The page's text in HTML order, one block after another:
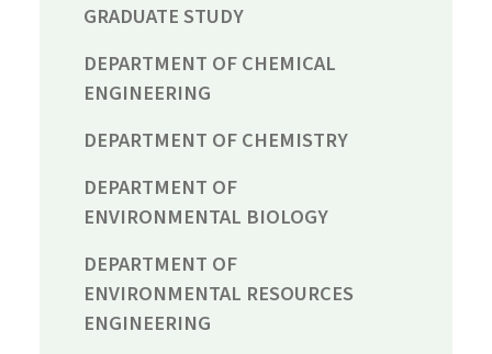
GRADUATE STUDY
DEPARTMENT OF CHEMICAL
ENGINEERING
DEPARTMENT OF CHEMISTRY
DEPARTMENT OF
ENVIRONMENTAL BIOLOGY
DEPARTMENT OF
ENVIRONMENTAL RESOURCES
ENGINEERING